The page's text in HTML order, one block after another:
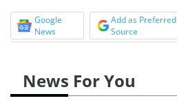
Google
News
Add as Preferred
Source
News For You